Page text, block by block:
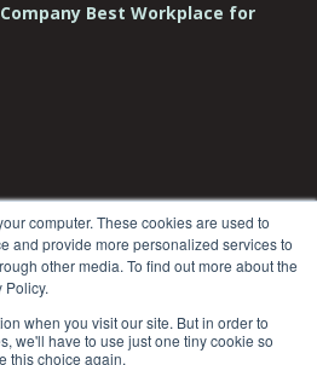
computer. These cookies are used to
and provide more personalized services to
other media. To find out more about the
Policy.
when you visit our site. But in order to
we'll have to use just one tiny cookie so
this choice again.
Best Workplace for